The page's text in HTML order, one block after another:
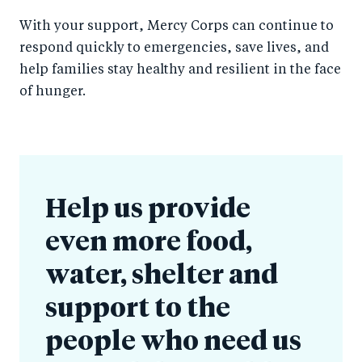
With your support, Mercy Corps can continue to
respond quickly to emergencies, save lives, and
help families stay healthy and resilient in the face
of hunger.
Help us provide
even more food,
water, shelter and
support to the
people who need us